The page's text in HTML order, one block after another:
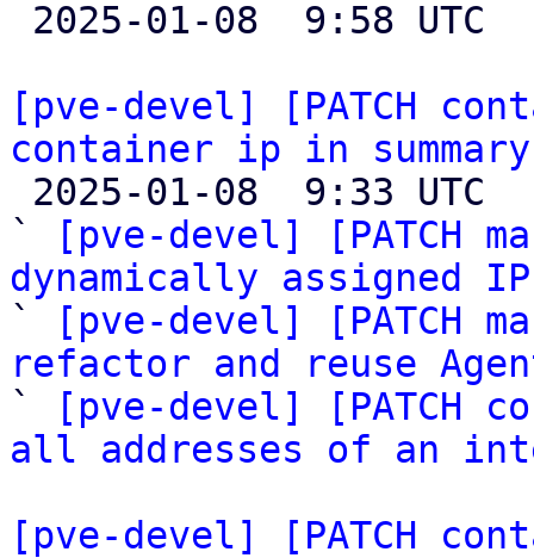
[pve-devel] [PATCH
container ip in
`
[pve-devel] [PATCH
dynamically assigned
`
[pve-devel] [PATCH
refactor and reuse
`
[pve-devel] [PATCH
all addresses of an
[pve-devel] [PATCH